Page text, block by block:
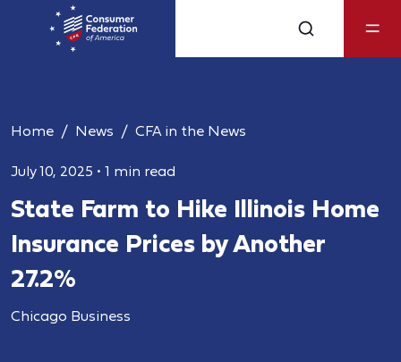
Home News CFA in the News
July 10, 2025 • 1 min read
State Farm to Hike Illinois Home
Insurance Prices by Another
27.2%
Chicago Business